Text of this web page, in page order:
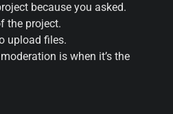
because you asked.
the project.
upload files.
is when it’s the